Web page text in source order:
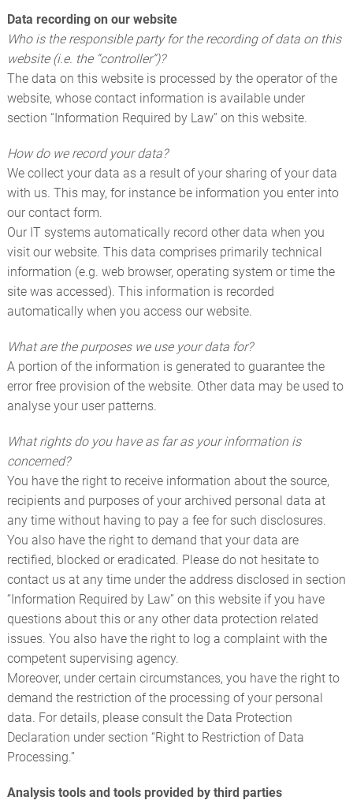
Data recording on our website
Who is the responsible party for the recording of data on this
website (i.e. the “controller”)?
The data on this website is processed by the operator of the
website, whose contact information is available under
section “Information Required by Law” on this website.
How do we record your data?
We collect your data as a result of your sharing of your data
with us. This may, for instance be information you enter into
our contact form.
Our IT systems automatically record other data when you
visit our website. This data comprises primarily technical
information (e.g. web browser, operating system or time the
site was accessed). This information is recorded
automatically when you access our website.
What are the purposes we use your data for?
A portion of the information is generated to guarantee the
error free provision of the website. Other data may be used to
analyse your user patterns.
What rights do you have as far as your information is
concerned?
You have the right to receive information about the source,
recipients and purposes of your archived personal data at
any time without having to pay a fee for such disclosures.
You also have the right to demand that your data are
rectified, blocked or eradicated. Please do not hesitate to
contact us at any time under the address disclosed in section
“Information Required by Law” on this website if you have
questions about this or any other data protection related
issues. You also have the right to log a complaint with the
competent supervising agency.
Moreover, under certain circumstances, you have the right to
demand the restriction of the processing of your personal
data. For details, please consult the Data Protection
Declaration under section “Right to Restriction of Data
Processing.”
Analysis tools and tools provided by third parties